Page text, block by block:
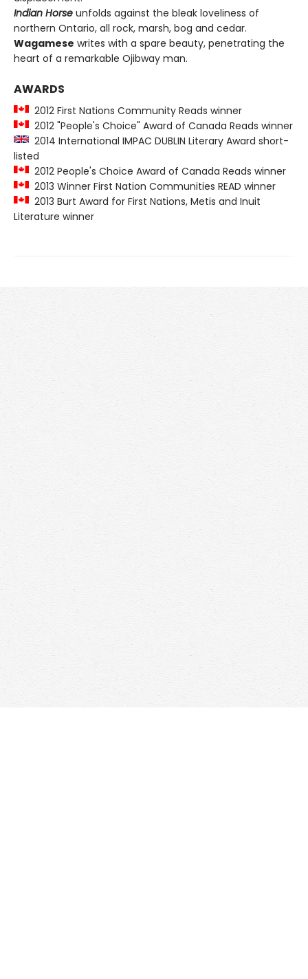
Indian Horse unfolds against the bleak loveliness of
northern Ontario, all rock, marsh, bog and cedar.
Wagamese writes with a spare beauty, penetrating the
heart of a remarkable Ojibway man.
AWARDS
2012 First Nations Community Reads winner
2012 "People's Choice" Award of Canada Reads winner
2014 International IMPAC DUBLIN Literary Award short-
listed
2012 People's Choice Award of Canada Reads winner
2013 Winner First Nation Communities READ winner
2013 Burt Award for First Nations, Metis and Inuit
Literature winner